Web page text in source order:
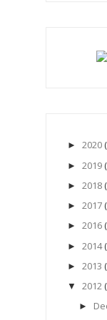
► 2020
► 2019
► 2018
► 2017
► 2016
► 2014
► 2013
▼ 2012
►